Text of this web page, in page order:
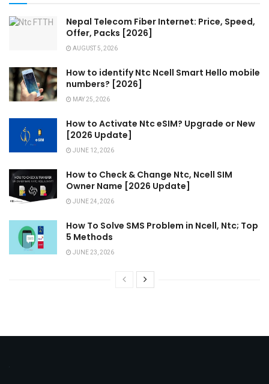
Nepal Telecom Fiber Internet: Price, Speed,
Offer, Packs [2026]
AUGUST 5, 2026
How to identify Ntc Ncell Smart Hello mobile
numbers? [2026]
MAY 25, 2026
How to Activate Ntc eSIM? Upgrade or New
[2026 Update]
JUNE 12, 2026
How to Check & Change Ntc, Ncell SIM
Owner Name [2026 Update]
JUNE 24, 2026
How To Solve SMS Problem in Ncell, Ntc; Top
5 Methods
JUNE 23, 2026